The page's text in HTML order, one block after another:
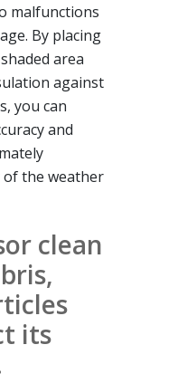
malfunctions
By placing
area
against
you can
and
the weather
clean
its